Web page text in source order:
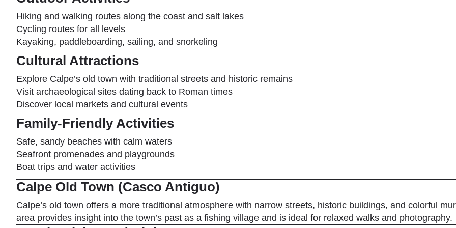
Hiking and walking routes along the coast and salt lakes
Cycling routes for all levels
Kayaking, paddleboarding, sailing, and snorkeling
Cultural Attractions
Explore Calpe’s old town with traditional streets and historic remains
Visit archaeological sites dating back to Roman times
Discover local markets and cultural events
Family-Friendly Activities
Safe, sandy beaches with calm waters
Seafront promenades and playgrounds
Boat trips and water activities
Calpe Old Town (Casco Antiguo)
Calpe’s old town offers a more traditional atmosphere with narrow streets, historic buildings, and colorful
area provides insight into the town’s past as a fishing village and is ideal for relaxed walks and photography.